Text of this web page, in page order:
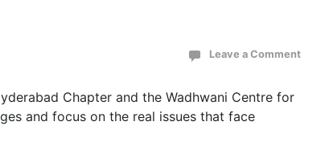
Leave a Comment
Chapter and the Wadhwani Centre for
and focus on the real issues that face